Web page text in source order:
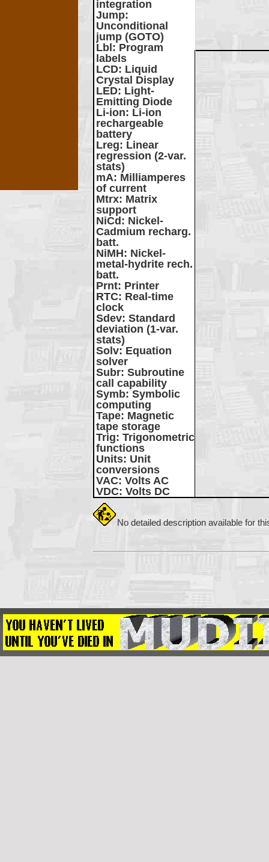
integration
Jump:
Unconditional
jump (GOTO)
Lbl : Program
labels
LCD: Liquid
Crystal Display
LED: Light-
Emitting Diode
Li-ion: Li-ion
rechargeable
battery
Lreg: Linear
regression (2-var.
stats)
mA: Milliamperes
of current
Mtrx: Matrix
support
NiCd : Nickel-
Cadmium recharg.
batt.
NiMH: Nickel-
metal-hydrite rech.
batt.
Prnt: Printer
RTC: Real-time
clock
Sdev: Standard
deviation (1-var.
stats)
Solv: Equation
solver
Subr: Subroutine
call capability
Symb: Symbolic
computing
Tape: Magnetic
tape storage
Trig: Trigonometric
functions
Units: Unit
conversions
VAC: Volts AC
VDC: Volts DC
No detailed description available for